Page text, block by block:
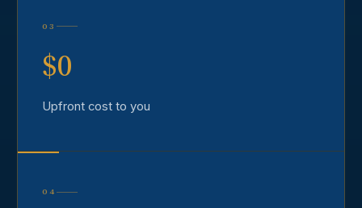
03
$0
Upfront cost to you
04